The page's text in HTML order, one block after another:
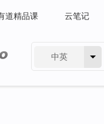
道精品课 云笔记
中英